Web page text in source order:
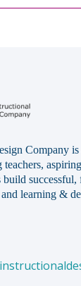
Company
teachers,
build
learning &